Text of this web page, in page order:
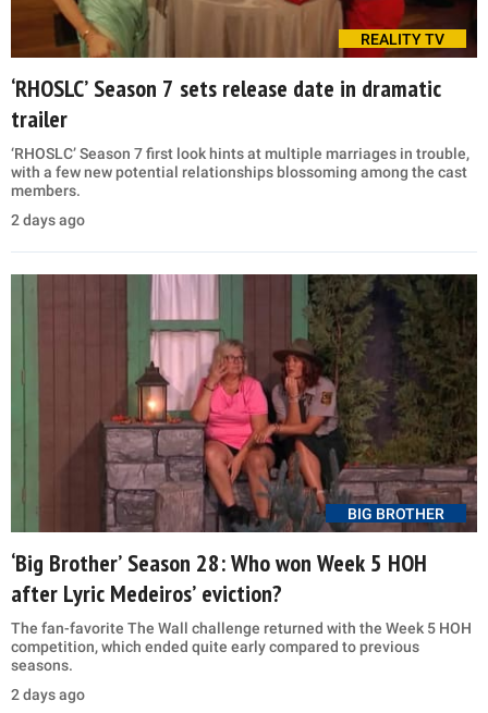
REALITY TV
‘RHOSLC’ Season 7 sets release date in dramatic
trailer
‘RHOSLC’ Season 7 first look hints at multiple marriages in trouble,
with a few new potential relationships blossoming among the cast
members.
2 days ago
BIG BROTHER
‘Big Brother’ Season 28: Who won Week 5 HOH
after Lyric Medeiros’ eviction?
The fan-favorite The Wall challenge returned with the Week 5 HOH
competition, which ended quite early compared to previous
seasons.
2 days ago